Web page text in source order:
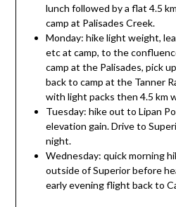
lunch followed by a flat 4.5
camp at Palisades Creek.
Monday: hike light weight,
etc at camp, to the
camp at the Palisades, pick
back to camp at the Tanner
with light packs then 4.5 km
Tuesday: hike out to Lipan
elevation gain. Drive to
night.
Wednesday: quick morning
outside of Superior before
early evening flight back to